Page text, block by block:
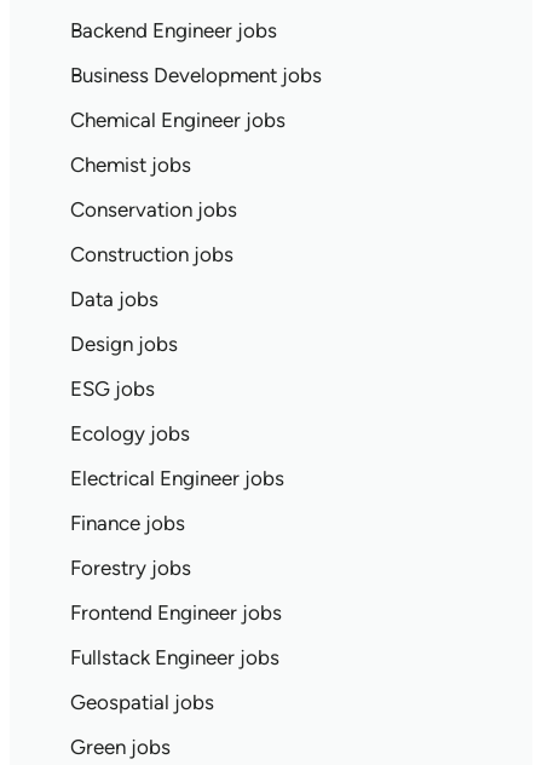
Backend Engineer jobs
Business Development jobs
Chemical Engineer jobs
Chemist jobs
Conservation jobs
Construction jobs
Data jobs
Design jobs
ESG jobs
Ecology jobs
Electrical Engineer jobs
Finance jobs
Forestry jobs
Frontend Engineer jobs
Fullstack Engineer jobs
Geospatial jobs
Green jobs